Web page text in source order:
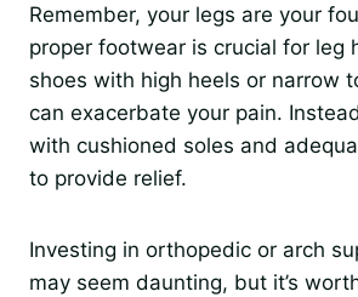
Remember, your legs are your
proper footwear is crucial for leg
shoes with high heels or narrow
can exacerbate your pain.
with cushioned soles and
to provide relief.
Investing in orthopedic or arch
may seem daunting, but it’s